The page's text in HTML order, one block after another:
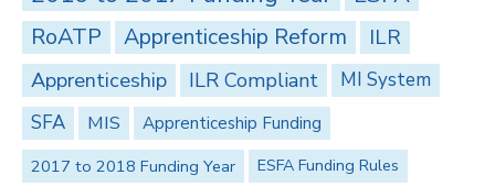
RoATP Apprenticeship Reform ILR
Apprenticeship ILR Compliant
MI System
SFA
MIS
Apprenticeship Funding
2017 to 2018 Funding Year
ESFA Funding Rules